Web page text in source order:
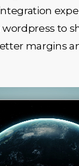
to
margins